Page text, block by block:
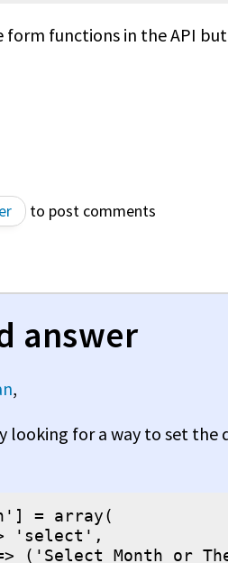
form functions in the API
to post comments
answer
,
looking for a way to set
= array(
'select',
('Select Month or